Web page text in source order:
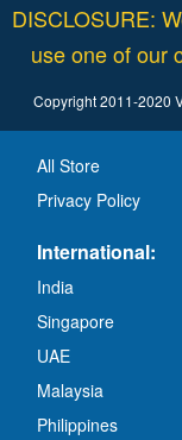
DISCLOSURE:
use one of our
Copyright 2011-2020
All Store
Privacy Policy
International:
India
Singapore
UAE
Malaysia
Philippines